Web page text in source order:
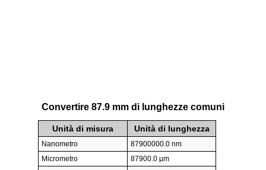
Convertire 87.9 mm di lunghezze comuni
Unità di misura Unità di lunghezza
Nanometro
87900000.0 nm
Micrometro
87900.0 µm